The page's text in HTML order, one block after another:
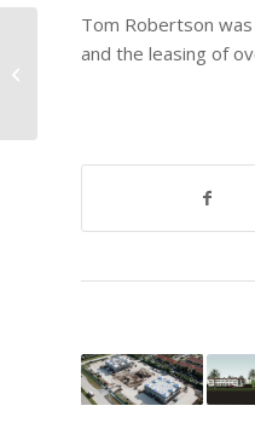
Tom Robertson
and the leasing of
“Take your Commercial
Real Estate